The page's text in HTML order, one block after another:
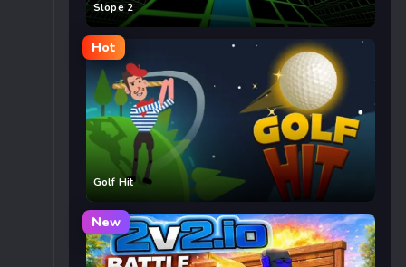
Slope 2
Hot
Golf Hit
New